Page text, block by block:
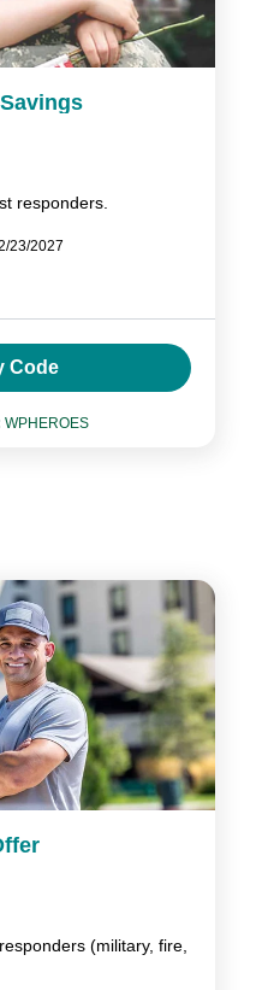
responders.
23/2027
Code
WPHEROES
(military, fire,